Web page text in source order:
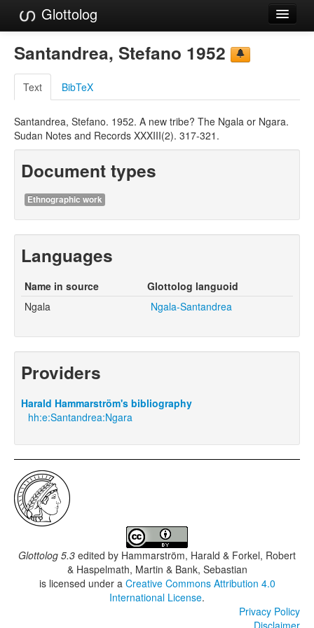
Glottolog
Families
Language Search
References
Santandrea, Stefano 1952
Text BibTeX
Santandrea, Stefano. 1952. A new tribe? The Ngala or Ngara.
Sudan Notes and Records XXXIII(2). 317-321.
Document types
Ethnographic work
Languages
Name in source
Glottolog languoid
Ngala
Ngala-Santandrea
Providers
Harald Hammarström's bibliography
hh:e:Santandrea:Ngara
Glottolog 5.3 edited by Hammarström, Harald & Forkel, Robert
& Haspelmath, Martin & Bank, Sebastian
is licensed under a Creative Commons Attribution 4.0
International License.
Privacy Policy
Disclaimer